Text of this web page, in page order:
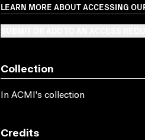
LEARN MORE ABOUT ACCESSING
Collection
In ACMI's collection
Credits